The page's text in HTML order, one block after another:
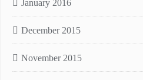
January 2016
December 2015
November 2015